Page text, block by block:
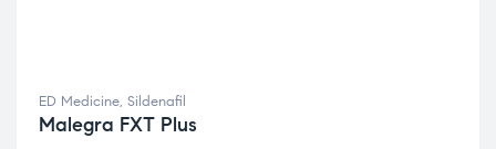
ED Medicine, Sildenafil
Malegra FXT Plus